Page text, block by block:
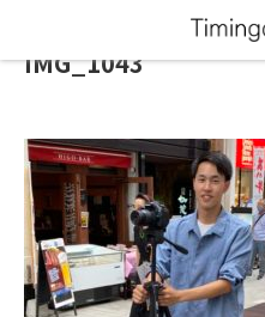
IMG_1043